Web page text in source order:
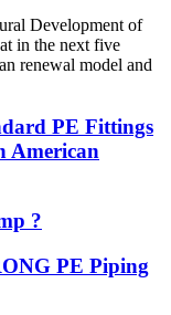
Development of
in the next five
renewal model and
PE Fittings
American
?
PE Piping